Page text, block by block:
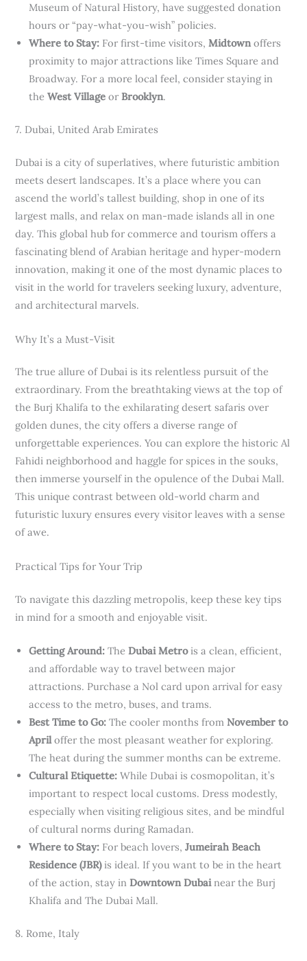
Museum of Natural History, have suggested donation
hours or “pay-what-you-wish” policies.
Where to Stay: For first-time visitors,Midtownoffers
proximity to major attractions like Times Square and
Broadway. For a more local feel, consider staying in
theWest Village orBrooklyn.
7. Dubai, United Arab Emirates
Dubai is a city of superlatives, where futuristic ambition
meets desert landscapes. It’s a place where you can
ascend the world’s tallest building, shop in one of its
largest malls, and relax on man-made islands all in one
day. This global hub for commerce and tourism offers a
fascinating blend of Arabian heritage and hyper-modern
innovation, making it one of the most dynamic places to
visit in the world for travelers seeking luxury, adventure,
and architectural marvels.
Why It’s a Must-Visit
The true allure of Dubai is its relentless pursuit of the
extraordinary. From the breathtaking views at the top of
the Burj Khalifa to the exhilarating desert safaris over
golden dunes, the city offers a diverse range of
unforgettable experiences. You can explore the historic Al
Fahidi neighborhood and haggle for spices in the souks,
then immerse yourself in the opulence of the Dubai Mall.
This unique contrast between old-world charm and
futuristic luxury ensures every visitor leaves with a sense
of awe.
Practical Tips for Your Trip
To navigate this dazzling metropolis, keep these key tips
in mind for a smooth and enjoyable visit.
Getting Around: TheDubai Metrois a clean, efficient,
and affordable way to travel between major
attractions. Purchase a Nol card upon arrival for easy
access to the metro, buses, and trams.
Best Time to Go: The cooler months fromNovember to
Apriloffer the most pleasant weather for exploring.
The heat during the summer months can be extreme.
Cultural Etiquette: While Dubai is cosmopolitan, it’s
important to respect local customs. Dress modestly,
especially when visiting religious sites, and be mindful
of cultural norms during Ramadan.
Where to Stay: For beach lovers,Jumeirah Beach
Residence (JBR)is ideal. If you want to be in the heart
of the action, stay inDowntown Dubainear the Burj
Khalifa and The Dubai Mall.
8. Rome, Italy